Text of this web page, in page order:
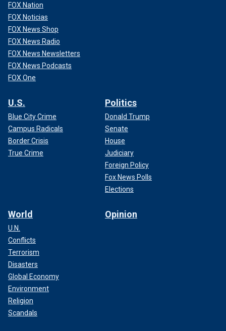
FOX Nation
FOX Noticias
FOX News Shop
FOX News Radio
FOX News Newsletters
FOX News Podcasts
FOX One
U.S.
Blue City Crime
Campus Radicals
Border Crisis
True Crime
Politics
Donald Trump
Senate
House
Judiciary
Foreign Policy
Fox News Polls
Elections
World
U.N.
Conflicts
Terrorism
Disasters
Global Economy
Environment
Religion
Scandals
Opinion